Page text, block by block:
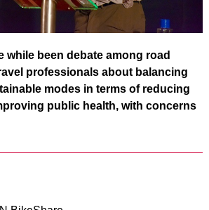
while been debate among road
professionals about balancing
modes in terms of reducing
public health, with concerns